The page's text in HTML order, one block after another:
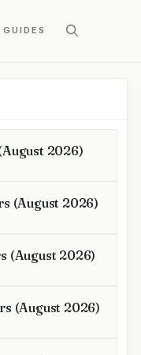
2026)
(August 2026)
(August 2026)
(August 2026)